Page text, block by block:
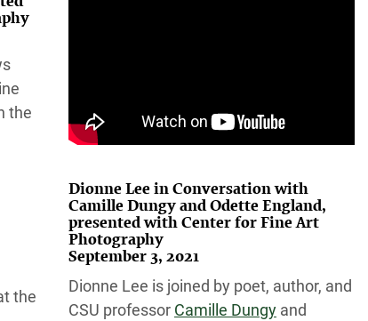
the
the
Dionne Lee in Conversation with
Camille Dungy and Odette England,
presented with Center for Fine Art
Photography
September 3, 2021
Dionne Lee is joined by poet, author, and
CSU professor Camille Dungyand